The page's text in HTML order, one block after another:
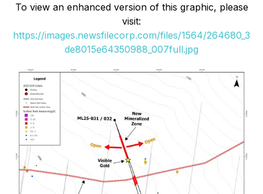
To view an enhanced version of this graphic, please
visit:
https://images.newsfilecorp.com/files/1564/264680_3
de8015e64350988_007full.jpg